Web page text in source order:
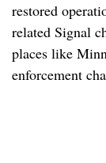
restored
related Signal
places like
enforcement